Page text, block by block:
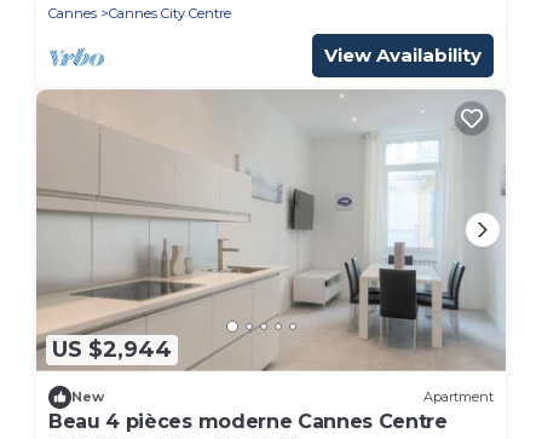
Cannes
Cannes City Centre
View Availability
US $2,944
New Apartment
Beau 4 pièces moderne Cannes Centre